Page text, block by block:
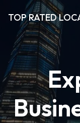
TOP RATED